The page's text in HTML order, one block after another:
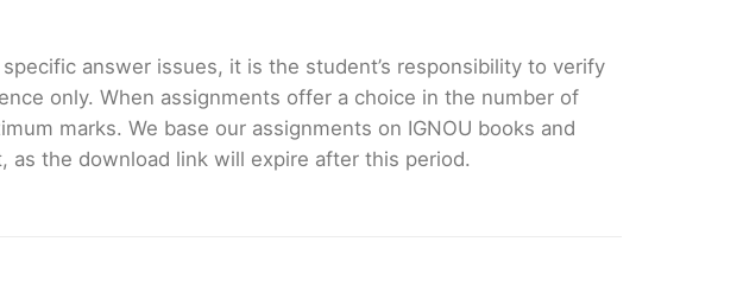
answer issues, it is the student’s responsibility to verify
only. When assignments offer a choice in the number of
marks. We base our assignments on IGNOU books and
as the download link will expire after this period.